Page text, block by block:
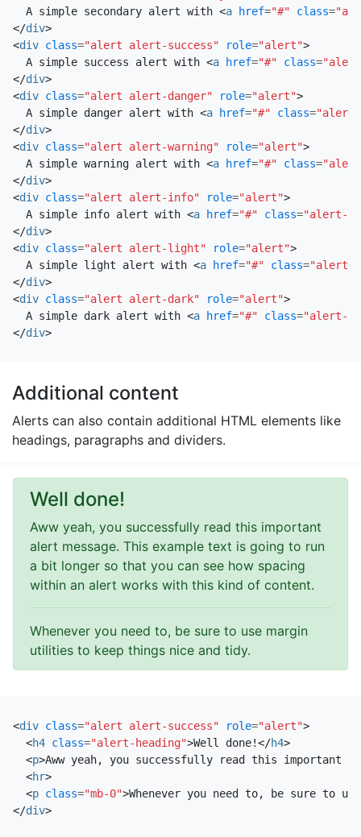
  A simple secondary alert with
<a href="#" class=
</div>
<div class="alert alert-success" role="alert">
  A simple success alert with
<a href="#" class=
</div>
<div class="alert alert-danger" role="alert">
  A simple danger alert with
<a href="#" class=
</div>
<div class="alert alert-warning" role="alert">
  A simple warning alert with
<a href="#" class=
</div>
<div class="alert alert-info" role="alert">
  A simple info alert with
<a href="#" class="alert-
</div>
<div class="alert alert-light" role="alert">
  A simple light alert with
<a href="#" class="alert-
</div>
<div class="alert alert-dark" role="alert">
  A simple dark alert with
<a href="#" class="alert-
</div>
Additional content
Alerts can also contain additional HTML elements like
headings, paragraphs and dividers.
Well done!
Aww yeah, you successfully read this important
alert message. This example text is going to run
a bit longer so that you can see how spacing
within an alert works with this kind of content.
Whenever you need to, be sure to use margin
utilities to keep things nice and tidy.
<div class="alert alert-success" role="alert">
<h4 class="alert-heading">Well done!</h4>
<p>Aww yeah, you successfully read this
<hr>
<p class="mb-0">Whenever you need to, be sure to
</div>